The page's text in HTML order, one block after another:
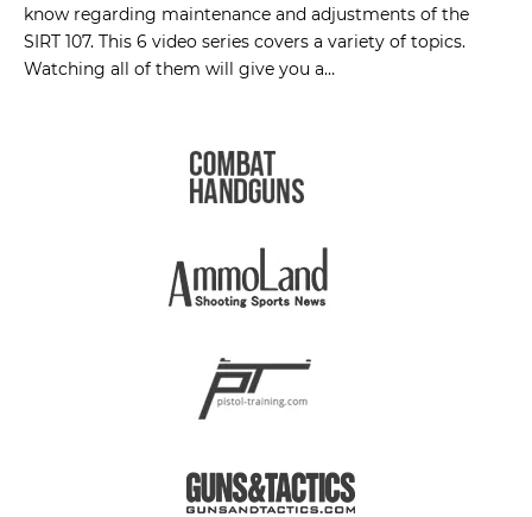
know regarding maintenance and adjustments of the
SIRT 107. This 6 video series covers a variety of topics.
Watching all of them will give you a…